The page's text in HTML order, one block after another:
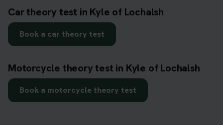
Car theory test in Kyle of Lochalsh
Book a car theory test
Motorcycle theory test in Kyle of Lochalsh
Book a motorcycle theory test